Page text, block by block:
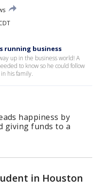
running business
up in the business world! A
to know so he could follow
his family.
happiness by
giving funds to a
in Houston